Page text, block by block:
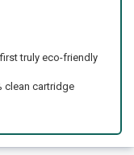
truly eco-friendly
clean cartridge